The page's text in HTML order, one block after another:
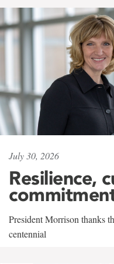
July 30, 2026
Resilience,
President Morrison thanks
centennial